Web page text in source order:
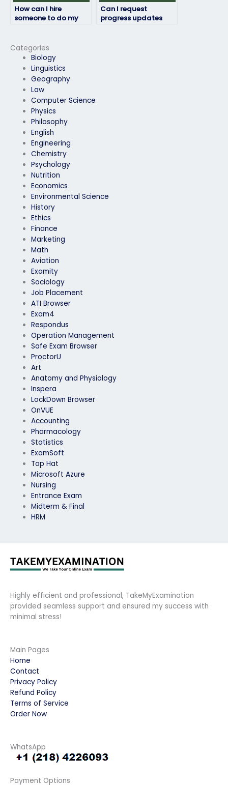
Categories
Biology
Linguistics
Geography
Law
Computer Science
Physics
Philosophy
English
Engineering
Chemistry
Psychology
Nutrition
Economics
Environmental Science
History
Ethics
Finance
Marketing
Math
Aviation
Examity
Sociology
Job Placement
ATI Browser
Exam4
Respondus
Operation Management
Safe Exam Browser
ProctorU
Art
Anatomy and Physiology
Inspera
LockDown Browser
OnVUE
Accounting
Pharmacology
Statistics
ExamSoft
Top Hat
Microsoft Azure
Nursing
Entrance Exam
Midterm & Final
HRM
How can I hire
someone to do my
Can I request
progress updates
Highly efficient and professional, TakeMyExamination
provided seamless support and ensured my success with
minimal stress!
Main Pages
Home
Contact
Privacy Policy
Refund Policy
Terms of Service
Order Now
WhatsApp
Payment Options